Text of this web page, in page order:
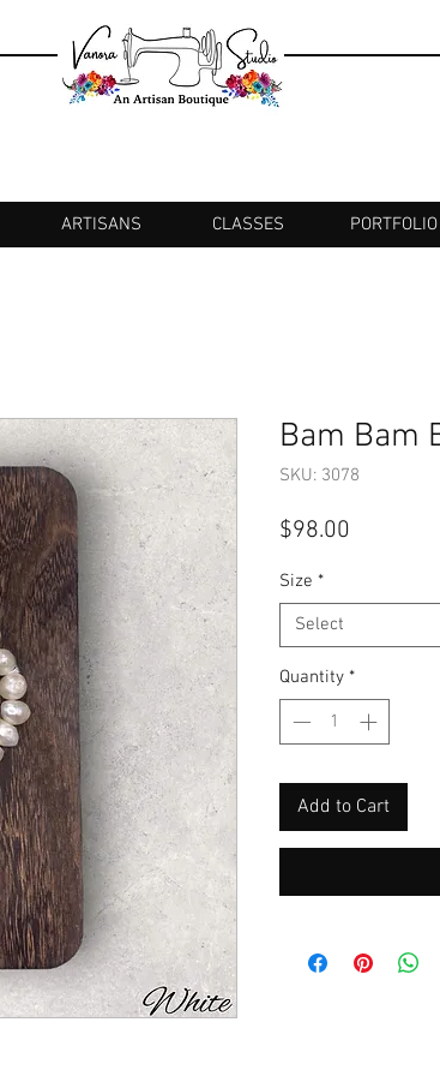
ARTISANS CLASSES PORTFOLIO
Bam Bam
SKU: 3078
$98.00
Size *
Select
Quantity *
Add to Cart